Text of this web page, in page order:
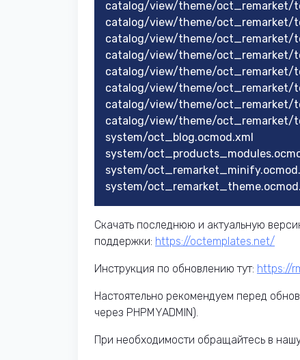
catalog/view/theme/oct_remarket/
catalog/view/theme/oct_remarket/
catalog/view/theme/
catalog/view/theme/
catalog/view/theme/oct_remarket/
catalog/view/theme/oct_remarket/
catalog/view/theme/oct_remarket/
catalog/view/theme/oct_remarket/
system/oct_blog.ocmod.xml
system/
system/
system/
Скачать последнюю и актуальную
поддержки: https://octemplates.net/
Инструкция по обновлению тут: https://
Настоятельно рекомендуем перед
через PHPMYADMIN).
При необходимости обращайтесь в